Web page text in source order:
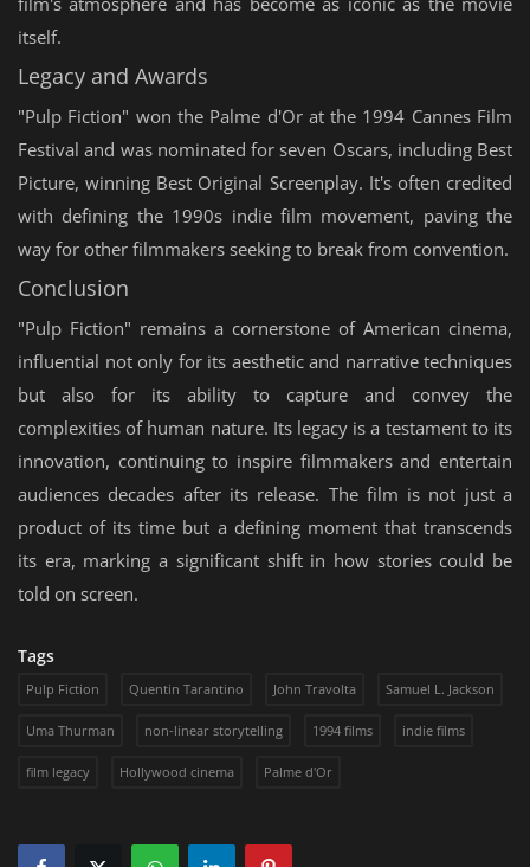
itself.
Legacy and Awards
"Pulp Fiction" won the Palme d'Or at the 1994 Cannes Film
Festival and was nominated for seven Oscars, including Best
Picture, winning Best Original Screenplay. It's often credited
with defining the 1990s indie film movement, paving the
way for other filmmakers seeking to break from convention.
Conclusion
"Pulp Fiction" remains a cornerstone of American cinema,
influential not only for its aesthetic and narrative techniques
but also for its ability to capture and convey the
complexities of human nature. Its legacy is a testament to its
innovation, continuing to inspire filmmakers and entertain
audiences decades after its release. The film is not just a
product of its time but a defining moment that transcends
its era, marking a significant shift in how stories could be
told on screen.
Tags
Pulp Fiction Quentin Tarantino John Travolta Samuel L. Jackson
Uma Thurman non-linear storytelling 1994 films indie films
film legacy Hollywood cinema Palme d'Or